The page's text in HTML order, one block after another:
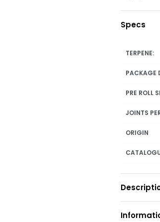
Specs
TERPENE:
PACKAGE
PRE ROLL
JOINTS
ORIGIN